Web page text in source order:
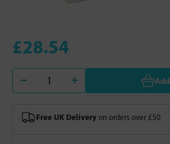
£28.54
Free UK Delivery on orders over £50